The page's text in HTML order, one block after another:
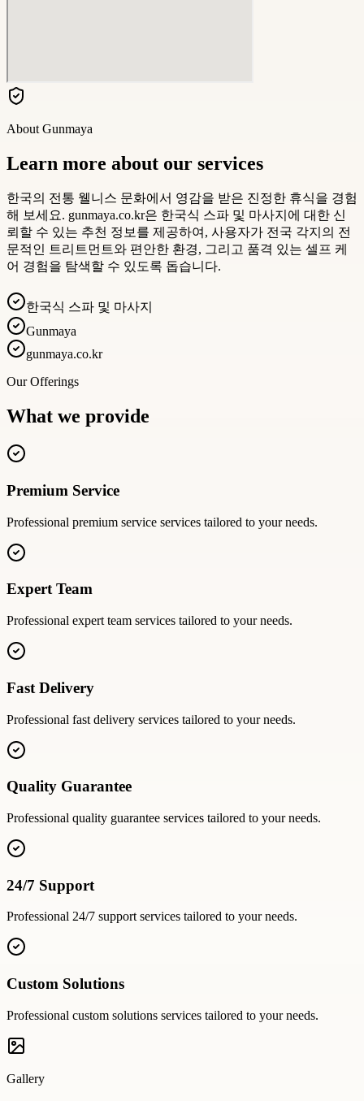
About Gunmaya
Learn more about our services
한국의 전통 웰니스 문화에서 영감을 받은 진정한 휴식을 경험
해 보세요. gunmaya.co.kr은 한국식 스파 및 마사지에 대한 신
뢰할 수 있는 추천 정보를 제공하여, 사용자가 전국 각지의 전
문적인 트리트먼트와 편안한 환경, 그리고 품격 있는 셀프 케
어 경험을 탐색할 수 있도록 돕습니다.
한국식 스파 및 마사지
Gunmaya
gunmaya.co.kr
Our Offerings
What we provide
Premium Service
Professional premium service services tailored to your needs.
Expert Team
Professional expert team services tailored to your needs.
Fast Delivery
Professional fast delivery services tailored to your needs.
Quality Guarantee
Professional quality guarantee services tailored to your needs.
24/7 Support
Professional 24/7 supportservices tailored to your needs.
Custom Solutions
Professional custom solutions services tailored to your needs.
Gallery